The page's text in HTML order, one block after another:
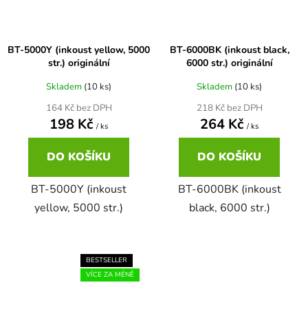
DCP-7057
DCP-7060
DCP-7060D
Brother DCP-395CN
Brother DCP-535CN
Brother DCP-560CN
Brother DCP-585CW
BT-5000Y (inkoust yellow, 5000
str.) originální
Skladem (10 ks)
164 Kč bez DPH
198 Kč / ks
DO KOŠÍKU
BT-5000Y (inkoust
yellow, 5000 str.)
BT-6000BK (inkoust black,
6000 str.) originální
Skladem (10 ks)
218 Kč bez DPH
264 Kč / ks
DO KOŠÍKU
BT-6000BK (inkoust
black, 6000 str.)
BESTSELLER
VÍCE ZA MÉNĚ